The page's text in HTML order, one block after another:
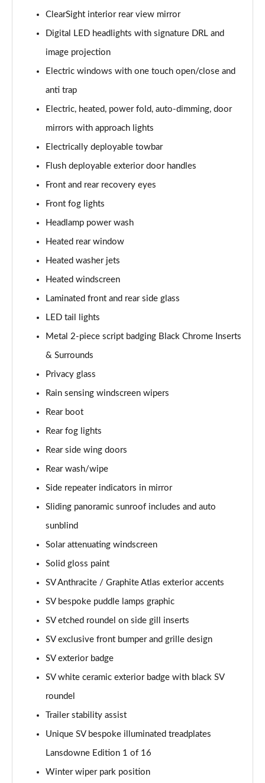
Page 42 of 140
Page 43 of 140
3.0 D350 SE 4dr Auto
Page 44 of 140
3.0 P440e SE 4dr Auto
3.0 P460e SE 4dr Auto
3.0 D300 Edition 4dr Auto
Page 47 of 140
3.0 P460e Edition 4dr Auto
Page 48 of 140
Page 49 of 140
Page 50 of 140
Page 51 of 140
3.0 D300 HSE 4dr Auto
3.0 P400 HSE 4dr Auto
3.0 D350 HSE 4dr Auto
3.0 P440e HSE 4dr Auto
Page 55 of 140
3.0 P460e HSE 4dr Auto
Page 56 of 140
3.0 D350 SE LWB 4dr Auto [7 Seat]
Page 57 of 140
Page 58 of 140
Page 59 of 140
3.0 P380 Westminster Edition 4dr Auto
Page 60 of 140
3.0 P460e Westminster Edition 4dr Auto
ClearSight interior rear view mirror
Digital LED headlights with signature DRL and
image projection
Electric windows with one touch open/close and
anti trap
Electric, heated, power fold, auto-dimming, door
mirrors with approach lights
Electrically deployable towbar
Flush deployable exterior door handles
Front and rear recovery eyes
Front fog lights
Headlamp power wash
Heated rear window
Heated washer jets
Heated windscreen
Laminated front and rear side glass
LED tail lights
Metal 2-piece script badging Black Chrome Inserts
& Surrounds
Privacy glass
Rain sensing windscreen wipers
Rear boot
Rear fog lights
Rear side wing doors
Rear wash/wipe
Side repeater indicators in mirror
Sliding panoramic sunroof includes and auto
sunblind
Solar attenuating windscreen
Solid gloss paint
SV Anthracite / Graphite Atlas exterior accents
SV bespoke puddle lamps graphic
SV etched roundel on side gill inserts
SV exclusive front bumper and grille design
SV exterior badge
SV white ceramic exterior badge with black SV
roundel
Trailer stability assist
Unique SV bespoke illuminated treadplates
Lansdowne Edition 1 of 16
Winter wiper park position